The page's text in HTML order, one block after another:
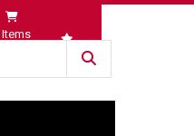
Items
Wishlist